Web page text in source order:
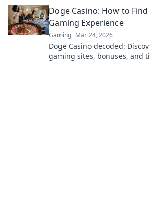
Doge Casino: How to
Gaming Experience
Gaming Mar 24, 2026
Doge Casino decoded:
gaming sites, bonuses, and